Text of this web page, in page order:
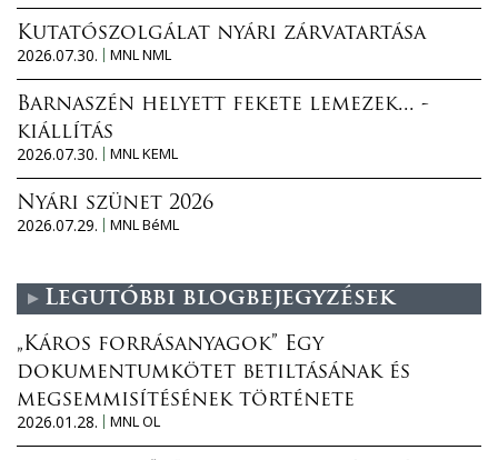
Kutatószolgálat nyári zárvatartása
2026.07.30.
MNL NML
Barnaszén helyett fekete lemezek... -
kiállítás
2026.07.30.
MNL KEML
Nyári szünet 2026
2026.07.29.
MNL BéML
Legutóbbi blogbejegyzések
„Káros forrásanyagok” Egy
dokumentumkötet betiltásának és
megsemmisítésének története
2026.01.28.
MNL OL